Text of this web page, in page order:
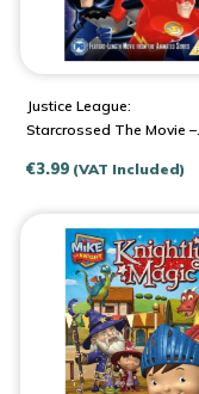
Justice League:
Starcrossed The Movie –
€3.99 (VAT Included)